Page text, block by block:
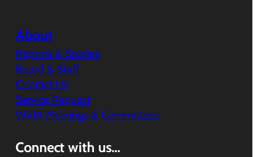
About
Reports & Studies
Board & Staff
Contact Us
Service Request
WVIA Meetings & Committees
Connect with us…